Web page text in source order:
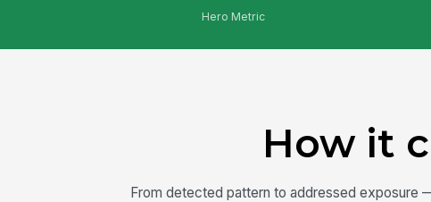
Hero Metric
How it
From detected pattern to addressed exposure